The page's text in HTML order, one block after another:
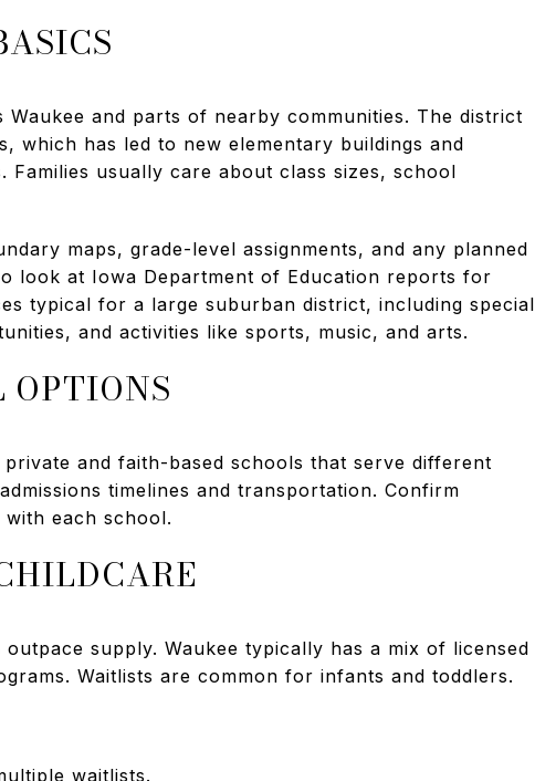
and parts of nearby communities. The district
which has led to new elementary buildings and
usually care about class sizes, school
maps, grade-level assignments, and any planned
look at Iowa Department of Education reports for
typical for a large suburban district, including special
and activities like sports, music, and arts.
OPTIONS
and faith-based schools that serve different
timelines and transportation. Confirm
each school.
supply. Waukee typically has a mix of licensed
Waitlists are common for infants and toddlers.
waitlists.